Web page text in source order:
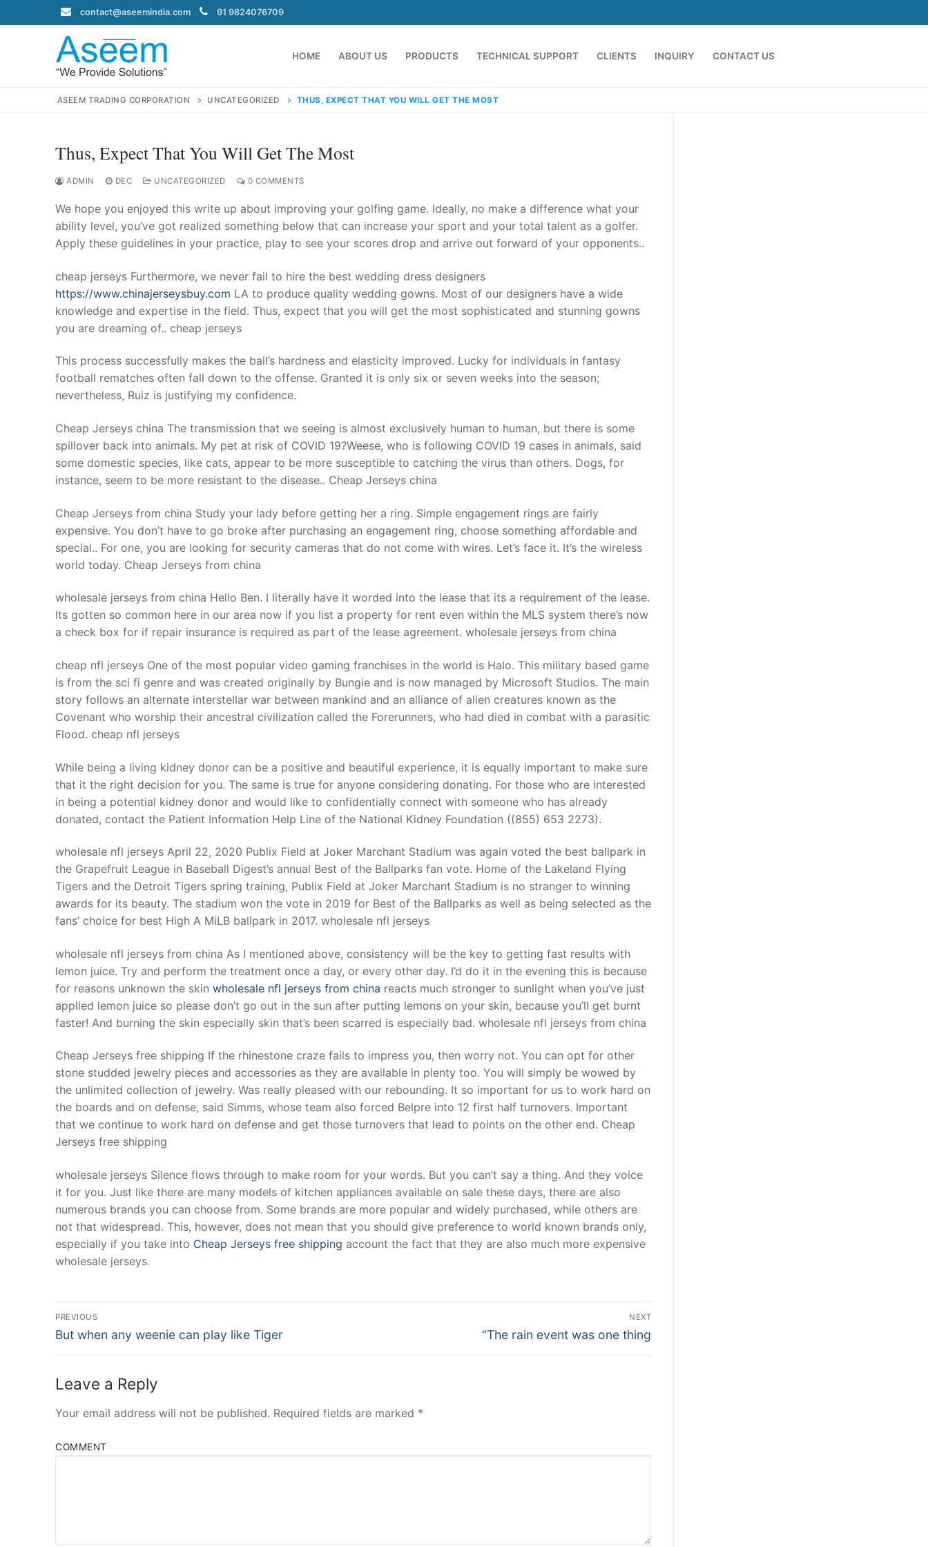
to
contact@aseemindia.com 91 9824076709
HOME ABOUT US PRODUCTS TECHNICAL SUPPORT CLIENTS INQUIRY CONTACT US
Search
contact@aseemindia.com 91 9824076709
About Us
Clients
Contact Us
ASEEM TRADING CORPORATION UNCATEGORIZED THUS, EXPECT THAT YOU WILL GET THE MOST
Thus, Expect That You Will Get The Most
ADMIN DEC UNCATEGORIZED 0 COMMENTS
We hope you enjoyed this write up about improving your golfing game. Ideally, no make a difference what your
ability level, you’ve got realized something below that can increase your sport and your total talent as a golfer.
Apply these guidelines in your practice, play to see your scores drop and arrive out forward of your opponents..
cheap jerseys Furthermore, we never fail to hire the best wedding dress designers
https://www.chinajerseysbuy.com LA to produce quality wedding gowns. Most of our designers have a wide
knowledge and expertise in the field. Thus, expect that you will get the most sophisticated and stunning gowns
you are dreaming of.. cheap jerseys
This process successfully makes the ball’s hardness and elasticity improved. Lucky for individuals in fantasy
football rematches often fall down to the offense. Granted it is only six or seven weeks into the season;
nevertheless, Ruiz is justifying my confidence.
Cheap Jerseys china The transmission that we seeing is almost exclusively human to human, but there is some
spillover back into animals. My pet at risk of COVID 19?Weese, who is following COVID 19 cases in animals, said
some domestic species, like cats, appear to be more susceptible to catching the virus than others. Dogs, for
instance, seem to be more resistant to the disease.. Cheap Jerseys china
Cheap Jerseys from china Study your lady before getting her a ring. Simple engagement rings are fairly
expensive. You don’t have to go broke after purchasing an engagement ring, choose something affordable and
special.. For one, you are looking for security cameras that do not come with wires. Let’s face it. It’s the wireless
world today. Cheap Jerseys from china
wholesale jerseys from china Hello Ben. I literally have it worded into the lease that its a requirement of the lease.
Its gotten so common here in our area now if you list a property for rent even within the MLS system there’s now
a check box for if repair insurance is required as part of the lease agreement. wholesale jerseys from china
cheap nfl jerseys One of the most popular video gaming franchises in the world is Halo. This military based game
is from the sci fi genre and was created originally by Bungie and is now managed by Microsoft Studios. The main
story follows an alternate interstellar war between mankind and an alliance of alien creatures known as the
Covenant who worship their ancestral civilization called the Forerunners, who had died in combat with a parasitic
Flood. cheap nfl jerseys
While being a living kidney donor can be a positive and beautiful experience, it is equally important to make sure
that it the right decision for you. The same is true for anyone considering donating. For those who are interested
in being a potential kidney donor and would like to confidentially connect with someone who has already
donated, contact the Patient Information Help Line of the National Kidney Foundation ((855) 653 2273).
wholesale nfl jerseys April 22, 2020 Publix Field at Joker Marchant Stadium was again voted the best ballpark in
the Grapefruit League in Baseball Digest’s annual Best of the Ballparks fan vote. Home of the Lakeland Flying
Tigers and the Detroit Tigers spring training, Publix Field at Joker Marchant Stadium is no stranger to winning
awards for its beauty. The stadium won the vote in 2019 for Best of the Ballparks as well as being selected as the
fans’ choice for best High A MiLB ballpark in 2017. wholesale nfl jerseys
wholesale nfl jerseys from china As I mentioned above, consistency will be the key to getting fast results with
lemon juice. Try and perform the treatment once a day, or every other day. I’d do it in the evening this is because
for reasons unknown the skin wholesale nfl jerseys from china reacts much stronger to sunlight when you’ve just
applied lemon juice so please don’t go out in the sun after putting lemons on your skin, because you’ll get burnt
faster! And burning the skin especially skin that’s been scarred is especially bad. wholesale nfl jerseys from china
Cheap Jerseys free shipping If the rhinestone craze fails to impress you, then worry not. You can opt for other
stone studded jewelry pieces and accessories as they are available in plenty too. You will simply be wowed by
the unlimited collection of jewelry. Was really pleased with our rebounding. It so important for us to work hard on
the boards and on defense, said Simms, whose team also forced Belpre into 12 first half turnovers. Important
that we continue to work hard on defense and get those turnovers that lead to points on the other end. Cheap
Jerseys free shipping
wholesale jerseys Silence flows through to make room for your words. But you can’t say a thing. And they voice
it for you. Just like there are many models of kitchen appliances available on sale these days, there are also
numerous brands you can choose from. Some brands are more popular and widely purchased, while others are
not that widespread. This, however, does not mean that you should give preference to world known brands only,
especially if you take into Cheap Jerseys free shipping account the fact that they are also much more expensive
wholesale jerseys.
Post
Navigation
PREVIOUS
Previous
But when any weenie can play like Tiger
NEXT
Next
“The rain event was one thing
Leave a Reply
Your email address will not be published. Required fields are marked *
COMMENT